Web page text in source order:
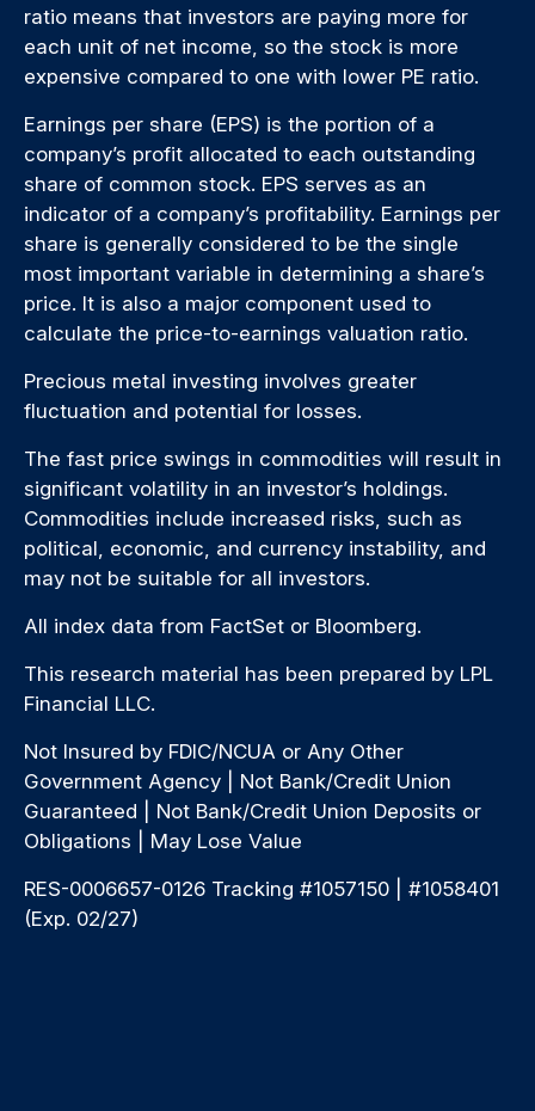
ratio means that investors are paying more for
each unit of net income, so the stock is more
expensive compared to one with lower PE ratio.
Earnings per share (EPS) is the portion of a
company’s profit allocated to each outstanding
share of common stock. EPS serves as an
indicator of a company’s profitability. Earnings per
share is generally considered to be the single
most important variable in determining a share’s
price. It is also a major component used to
calculate the price-to-earnings valuation ratio.
Precious metal investing involves greater
fluctuation and potential for losses.
The fast price swings in commodities will result in
significant volatility in an investor’s holdings.
Commodities include increased risks, such as
political, economic, and currency instability, and
may not be suitable for all investors.
All index data from FactSet or Bloomberg.
This research material has been prepared by LPL
Financial LLC.
Not Insured by FDIC/NCUA or Any Other
Government Agency | Not Bank/Credit Union
Guaranteed | Not Bank/Credit Union Deposits or
Obligations | May Lose Value
RES-0006657-0126 Tracking #1057150 | #1058401
(Exp. 02/27)